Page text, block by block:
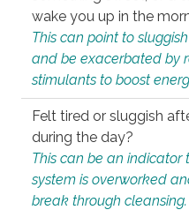
wake you up in the
This can point to
and be exacerbated by
stimulants to boost
Felt tired or sluggish
during the day?
This can be an indicator
system is overworked
break through